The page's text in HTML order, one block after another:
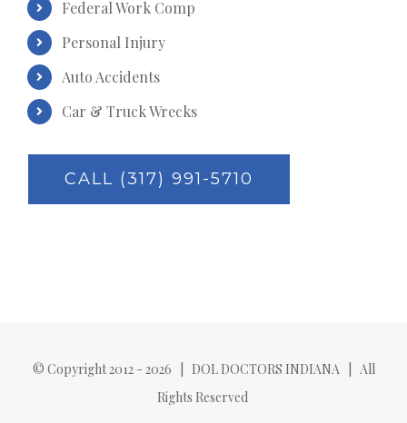
Federal Work Comp
Personal Injury
Auto Accidents
Car & Truck Wrecks
CALL (317) 991-5710
© Copyright 2012 - 2026 | DOL DOCTORS INDIANA | All
Rights Reserved